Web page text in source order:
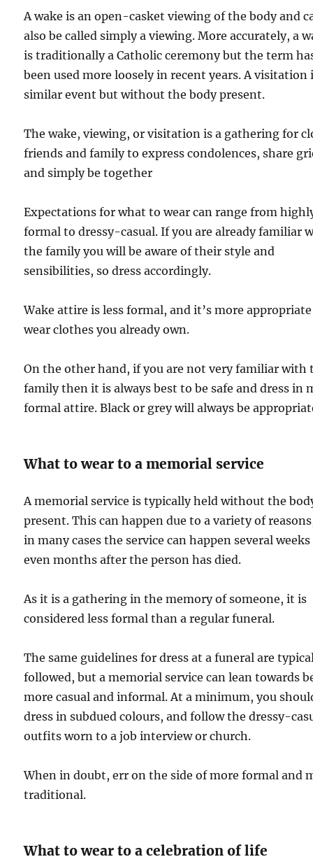
A wake is an open-casket viewing of the body and
also be called simply a viewing. More accurately, a
is traditionally a Catholic ceremony but the term
been used more loosely in recent years. A visitation
similar event but without the body present.
The wake, viewing, or visitation is a gathering for
friends and family to express condolences, share
and simply be together
Expectations for what to wear can range from
formal to dressy-casual. If you are already familiar
the family you will be aware of their style and
sensibilities, so dress accordingly.
Wake attire is less formal, and it’s more
wear clothes you already own.
On the other hand, if you are not very familiar with
family then it is always best to be safe and dress in
formal attire. Black or grey will always be
What to wear to a memorial service
A memorial service is typically held without the
present. This can happen due to a variety of
in many cases the service can happen several
even months after the person has died.
As it is a gathering in the memory of someone, it is
considered less formal than a regular funeral.
The same guidelines for dress at a funeral are
followed, but a memorial service can lean towards
more casual and informal. At a minimum, you
dress in subdued colours, and follow the dressy-
outfits worn to a job interview or church.
When in doubt, err on the side of more formal and
traditional.
What to wear to a celebration of life